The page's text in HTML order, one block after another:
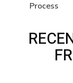
Process